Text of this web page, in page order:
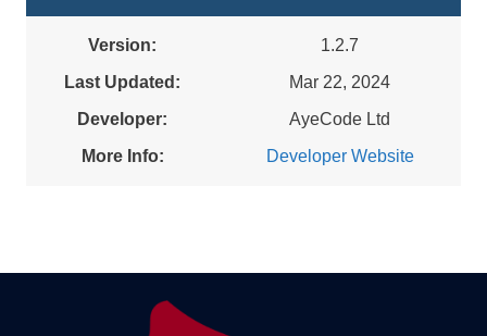
Version:
1.2.7
Last Updated:
Mar 22, 2024
Developer:
AyeCode Ltd
More Info:
Developer Website